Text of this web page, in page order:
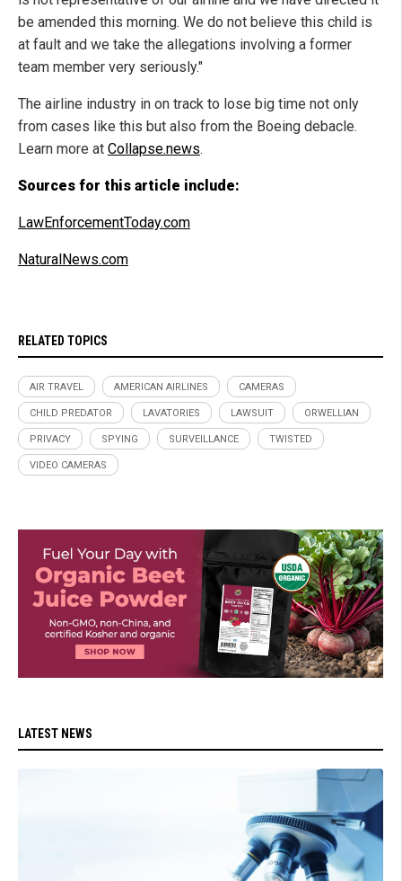
be amended this morning. We do not believe this child is
at fault and we take the allegations involving a former
team member very seriously."
The airline industry in on track to lose big time not only
from cases like this but also from the Boeing debacle.
Learn more at Collapse.news.
Sources for this article include:
LawEnforcementToday.com
NaturalNews.com
RELATED TOPICS
AIR TRAVEL AMERICAN AIRLINES CAMERAS
CHILD PREDATOR LAVATORIES LAWSUIT ORWELLIAN
PRIVACY SPYING SURVEILLANCE TWISTED
VIDEO CAMERAS
LATEST NEWS